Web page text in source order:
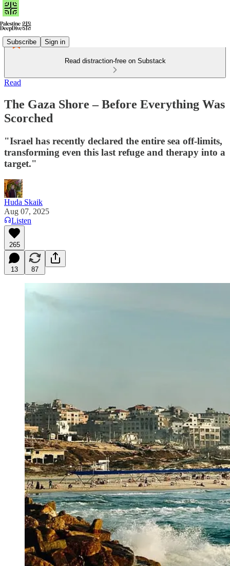
Subscribe Sign in
Read distraction-free on Substack
Read
The Gaza Shore – Before Everything Was
Scorched
"Israel has recently declared the entire sea off-limits,
transforming even this last refuge and therapy into a
target."
Huda Skaik
Aug 07, 2025
Listen
265
13 87